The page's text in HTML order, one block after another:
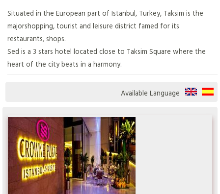
Situated in the European part of Istanbul, Turkey, Taksim is the
majorshopping, tourist and leisure district famed for its
restaurants, shops.
Sed is a 3 stars hotel located close to Taksim Square where the
heart of the city beats in a harmony.
Available Language